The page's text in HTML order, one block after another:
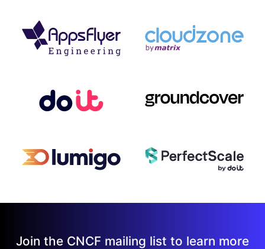
Join the CNCF mailing list to learn more